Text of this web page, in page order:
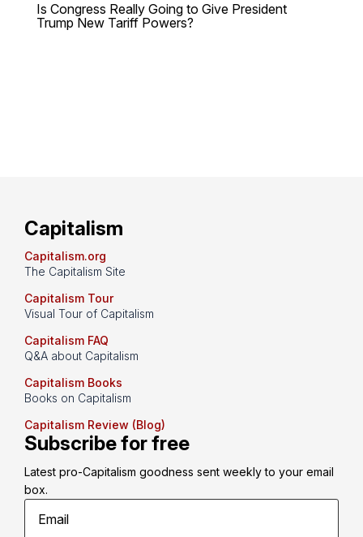
Is Congress Really Going to Give President
Trump New Tariff Powers?
Capitalism
Capitalism.org
The Capitalism Site
Capitalism Tour
Visual Tour of Capitalism
Capitalism FAQ
Q&A about Capitalism
Capitalism Books
Books on Capitalism
Capitalism Review (Blog)
Subscribe for free
Latest pro-Capitalism goodness sent weekly to your email
box.